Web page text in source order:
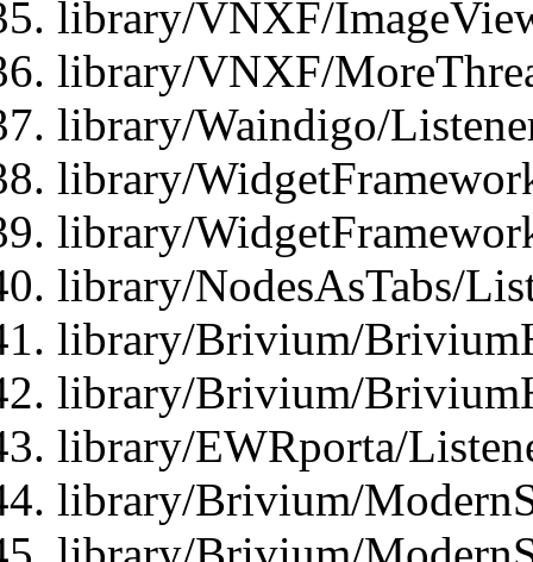
library/VNXF/
library/VNXF/
library/Waindigo/
library/
library/
library/NodesAsTabs/
library/Brivium/
library/Brivium/
library/EWRporta/
library/Brivium/